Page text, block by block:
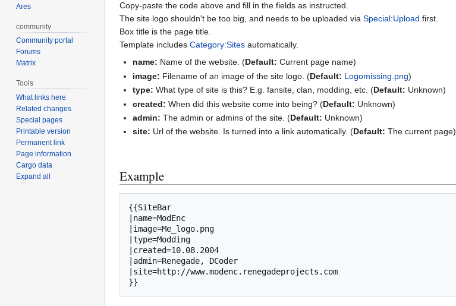
Copy-paste the code above and fill in the fields as instructed.
The site logo shouldn't be too big, and needs to be uploaded via Special:Upload first.
Box title is the page title.
Template includes Category:Sites automatically.
name: Name of the website. (Default: Current page name)
image: Filename of an image of the site logo. (Default: Logomissing.png)
type: What type of site is this? E.g. fansite, clan, modding, etc. (Default: Unknown)
created: When did this website come into being? (Default: Unknown)
admin: The admin or admins of the site. (Default: Unknown)
site: Url of the website. Is turned into a link automatically. (Default: The current page)
Example
{{SiteBar
|name=ModEnc
|image=Me_logo.png
|type=Modding
|created=10.08.2004
|admin=Renegade, DCoder
|site=http://www.modenc.renegadeprojects.com
Ares
community
Community portal
Forums
Matrix
Tools
What links here
Related changes
Special pages
Printable version
Permanent link
Page information
Cargo data
Expand all